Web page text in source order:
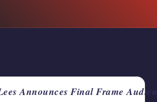
Announces Final Frame